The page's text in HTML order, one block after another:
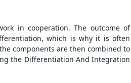
in cooperation. The outcome of
which is why it is often
components are then combined to
the Differentiation And Integration